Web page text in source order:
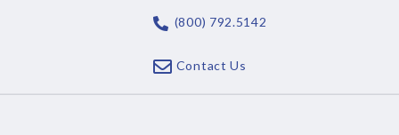
(800) 792.5142
Contact Us